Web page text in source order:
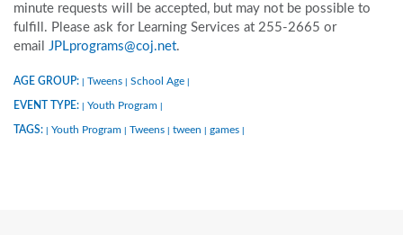
minute requests will be accepted, but may not be possible to
fulfill. Please ask for Learning Services at 255-2665 or
email JPLprograms@coj.net.
AGE GROUP: Tweens School Age
EVENT TYPE: Youth Program
TAGS: Youth Program Tweens tween games